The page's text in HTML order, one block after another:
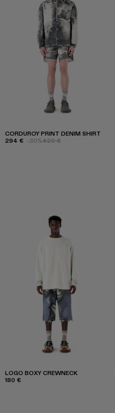
CORDUROY PRINT DENIM SHIRT
294 € -30%420 €
LOGO BOXY CREWNECK
180 €